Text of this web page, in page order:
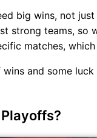
big wins, not
strong teams, so
matches,
and some